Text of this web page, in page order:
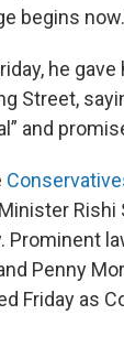
begins
he gave
Street,
and
Rishi
Prominent
Penny
Friday as